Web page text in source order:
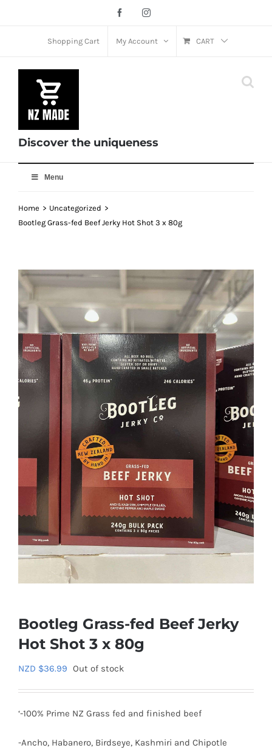
FacebookInstagram
Shopping Cart My Account CART
Discover the uniqueness
Menu
Home
Uncategorized
Bootleg Grass-fed Beef Jerky Hot Shot 3 x 80g
Bootleg Grass-fed Beef Jerky
Hot Shot 3 x 80g
NZD $36.99 Out of stock
‘-100% Prime NZ Grass fed and finished beef
-Ancho, Habanero, Birdseye, Kashmiri and Chipotle